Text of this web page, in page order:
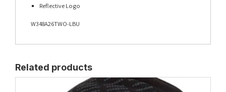
Reflective Logo
W348A26TWO-LBU
Related products